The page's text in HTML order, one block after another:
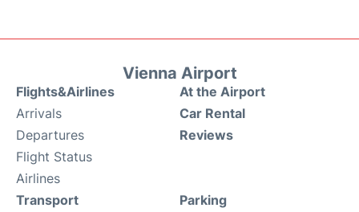
Vienna Airport
Flights&Airlines
Arrivals
Departures
Flight Status
Airlines
At the Airport
Car Rental
Reviews
Transport Parking